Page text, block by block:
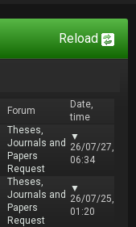
Reload
Forum
Date,
time
Theses,
Journals and
Papers
Request
▼
26/07/27,
06:34
Theses,
Journals and
Papers
Request
▼
26/07/25,
01:20